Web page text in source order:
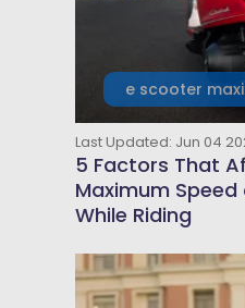
e scooter
Last Updated: Jun 04
5 Factors That
Maximum
While Riding